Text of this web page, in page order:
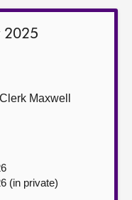
2025
Maxwell
(in private)